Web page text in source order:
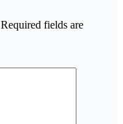
Required fields are